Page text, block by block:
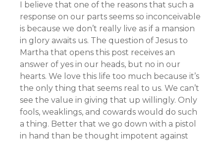
I believe that one of the reasons that such a
response on our parts seems so inconceivable
is because we don’t really live as if a mansion
in glory awaits us. The question of Jesus to
Martha that opens this post receives an
answer of yes in our heads, but no in our
hearts. We love this life too much because it’s
the only thing that seems real to us. We can’t
see the value in giving that up willingly. Only
fools, weaklings, and cowards would do such
a thing. Better that we go down with a pistol
in hand than be thought impotent against